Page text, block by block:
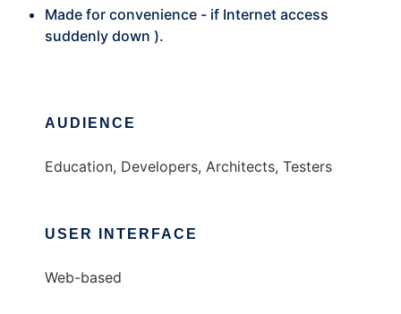
Made for convenience - if Internet access
suddenly down ).
AUDIENCE
Education, Developers, Architects, Testers
USER INTERFACE
Web-based